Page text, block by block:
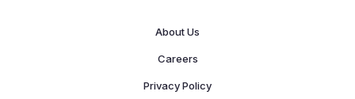
About Us
Careers
Privacy Policy